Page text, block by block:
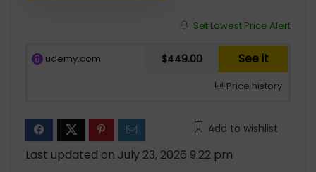
Set Lowest Price Alert
udemy.com $449.00 See it
Price history
Add to wishlist
Last updated on July 23, 2026 9:22 pm